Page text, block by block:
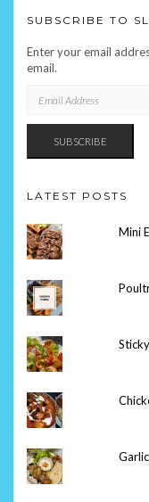
SUBSCRIBE TO
Enter your email
email.
ADDRESS
SUBSCRIBE
LATEST POSTS
Mini